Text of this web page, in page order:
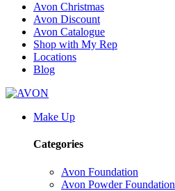
Avon Christmas
Avon Discount
Avon Catalogue
Shop with My Rep
Locations
Blog
Make Up
Categories
Avon Foundation
Avon Powder Foundation